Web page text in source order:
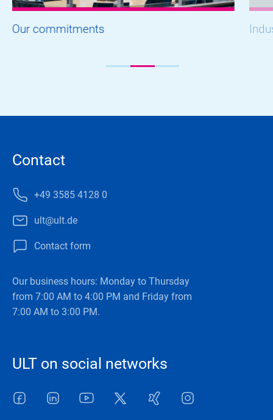
Our commitments
Contact
+49 3585 4128 0
ult@ult.de
Contact form
Our business hours: Monday to Thursday
from 7:00 AM to 4:00 PM and Friday from
7:00 AM to 3:00 PM.
ULT on social networks
Facebook LinkedInYoutube Twitter